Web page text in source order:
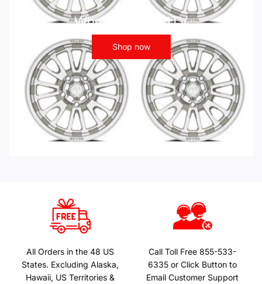
Wheels - ATV UTV
Shop now
All Orders in the 48 US
States. Excluding Alaska,
Hawaii, US Territories &
Call Toll Free 855-533-
6335 or Click Button to
Email Customer Support